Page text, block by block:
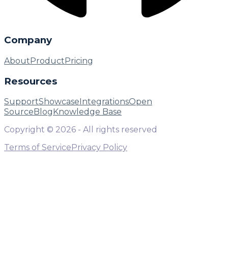
Company
AboutProductPricing
Resources
SupportShowcase IntegrationsOpen
Source Blog Knowledge Base
Copyright © 2026 - All rights reserved
Terms of Service Privacy Policy